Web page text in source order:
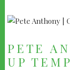
PETE
UP